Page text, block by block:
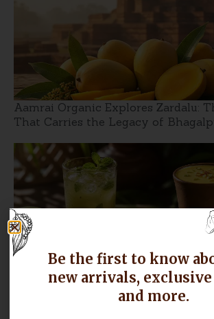
Aamrai Organic Explores Zardalu:
That Carries the Legacy of
Langra Mango Recipes: From Aam
Mango Lassi, Make the Most of the
Be the first to know
new arrivals,
and more.